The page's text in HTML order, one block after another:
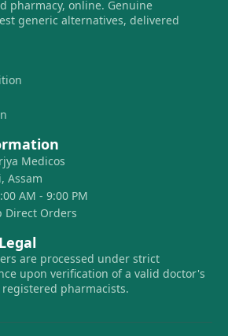
pharmacy, online. Genuine
generic alternatives, delivered
Medicos
Assam
AM - 9:00 PM
Direct Orders
are processed under strict
upon verification of a valid doctor's
pharmacists.